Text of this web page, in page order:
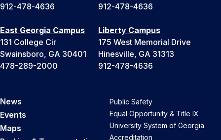
912-478-4636
912-478-4636
East Georgia Campus
131 College Cir
Swainsboro, GA 30401
478-289-2000
Liberty Campus
175 West Memorial Drive
Hinesville, GA 31313
912-478-4636
News
Events
Maps
Public Safety
Equal Opportunity & Title IX
University System of Georgia
Accreditation